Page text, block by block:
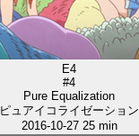
E4
#4
Pure Equalization
ピュアイコライゼーション
2016-10-27 25 min